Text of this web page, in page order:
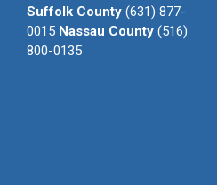
e
o
o
k
Suffolk County (631) 877-
0015 Nassau County (516)
800-0135